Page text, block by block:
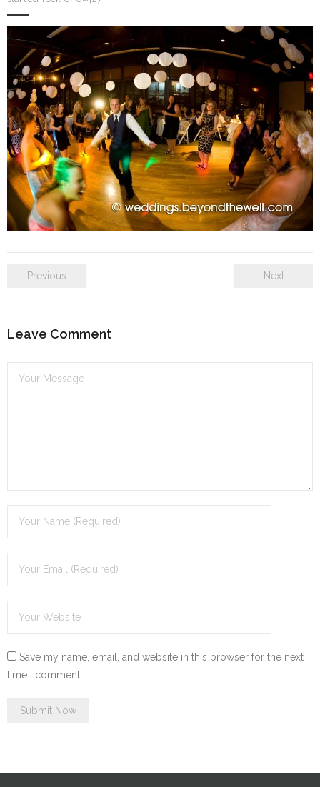
Contact Us
Previous Next
Leave Comment
Save my name, email, and website in this browser for the next
time I comment.